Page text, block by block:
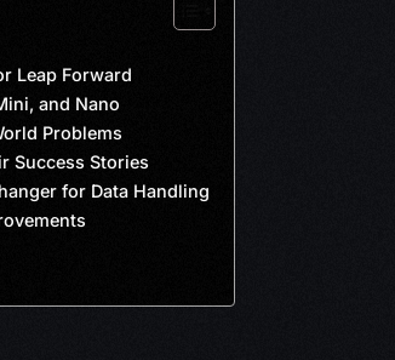
Leap Forward
and Nano
Problems
Success Stories
for Data Handling